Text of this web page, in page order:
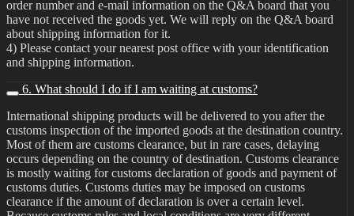
order number and e-mail information on the Q&A board that you
have not received the goods yet. We will reply on the Q&A board
about shipping information for it.
4) Please contact your nearest post office with your identification
and shipping information.
6. What should I do if I am waiting at customs?
International shipping products will be delivered to you after the
customs inspection of the imported goods at the destination country.
Most of them are customs clearance, but in rare cases, delaying
occurs depending on the country of destination. Customs clearance
is mostly waiting for customs declaration of goods and payment of
customs duties. Customs duties may be imposed on customs
clearance if the amount of declaration is over a certain level.